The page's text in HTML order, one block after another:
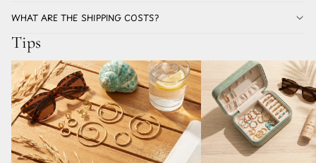
WHAT ARE THE SHIPPING COSTS?
Tips
Which earrings for summer don't discolor? All
about stainless steel earrings
The best earrings for a